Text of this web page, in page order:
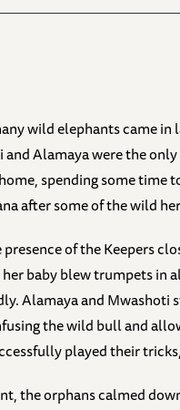
wild elephants came
Alamaya were the
spending some time
after some of the wild
of the Keepers
baby blew trumpets in
Alamaya and
the wild bull and
played their
the orphans calmed